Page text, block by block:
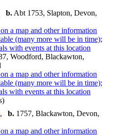
b. Abt 1753, Slapton, Devon,
Woodford, Blackawton,
, b. 1757, Blackawton, Devon,